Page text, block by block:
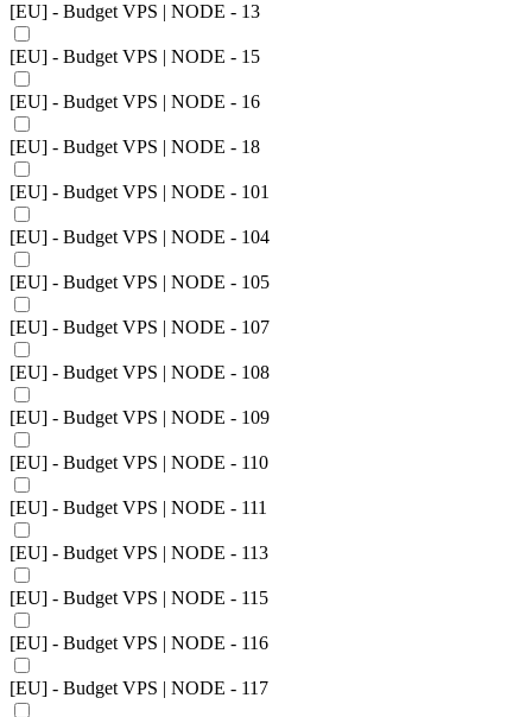
[EU] - Budget VPS | NODE - 13
[EU] - Budget VPS | NODE - 15
[EU] - Budget VPS | NODE - 16
[EU] - Budget VPS | NODE - 18
[EU] - Budget VPS | NODE - 101
[EU] - Budget VPS | NODE - 104
[EU] - Budget VPS | NODE - 105
[EU] - Budget VPS | NODE - 107
[EU] - Budget VPS | NODE - 108
[EU] - Budget VPS | NODE - 109
[EU] - Budget VPS | NODE - 110
[EU] - Budget VPS | NODE - 111
[EU] - Budget VPS | NODE - 113
[EU] - Budget VPS | NODE - 115
[EU] - Budget VPS | NODE - 116
[EU] - Budget VPS | NODE - 117